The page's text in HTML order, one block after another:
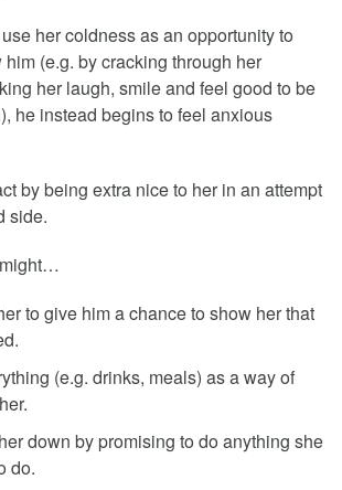
her coldness as an opportunity to
(e.g. by cracking through her
her laugh, smile and feel good to be
he instead begins to feel anxious
by being extra nice to her in an attempt
side.
to give him a chance to show her that
(e.g. drinks, meals) as a way of
down by promising to do anything she
do.